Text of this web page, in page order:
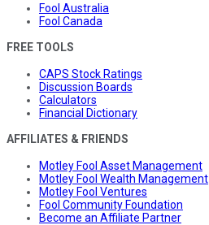
Fool Australia
Fool Canada
FREE TOOLS
CAPS Stock Ratings
Discussion Boards
Calculators
Financial Dictionary
AFFILIATES & FRIENDS
Motley Fool Asset Management
Motley Fool Wealth Management
Motley Fool Ventures
Fool Community Foundation
Become an Affiliate Partner